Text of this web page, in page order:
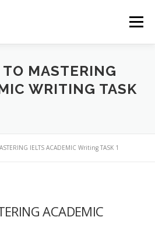
Menu
BAND CALCULATOR
TO MASTERING
WRITING TASK
IELTS ACADEMIC Writing TASK 1
ACADEMIC